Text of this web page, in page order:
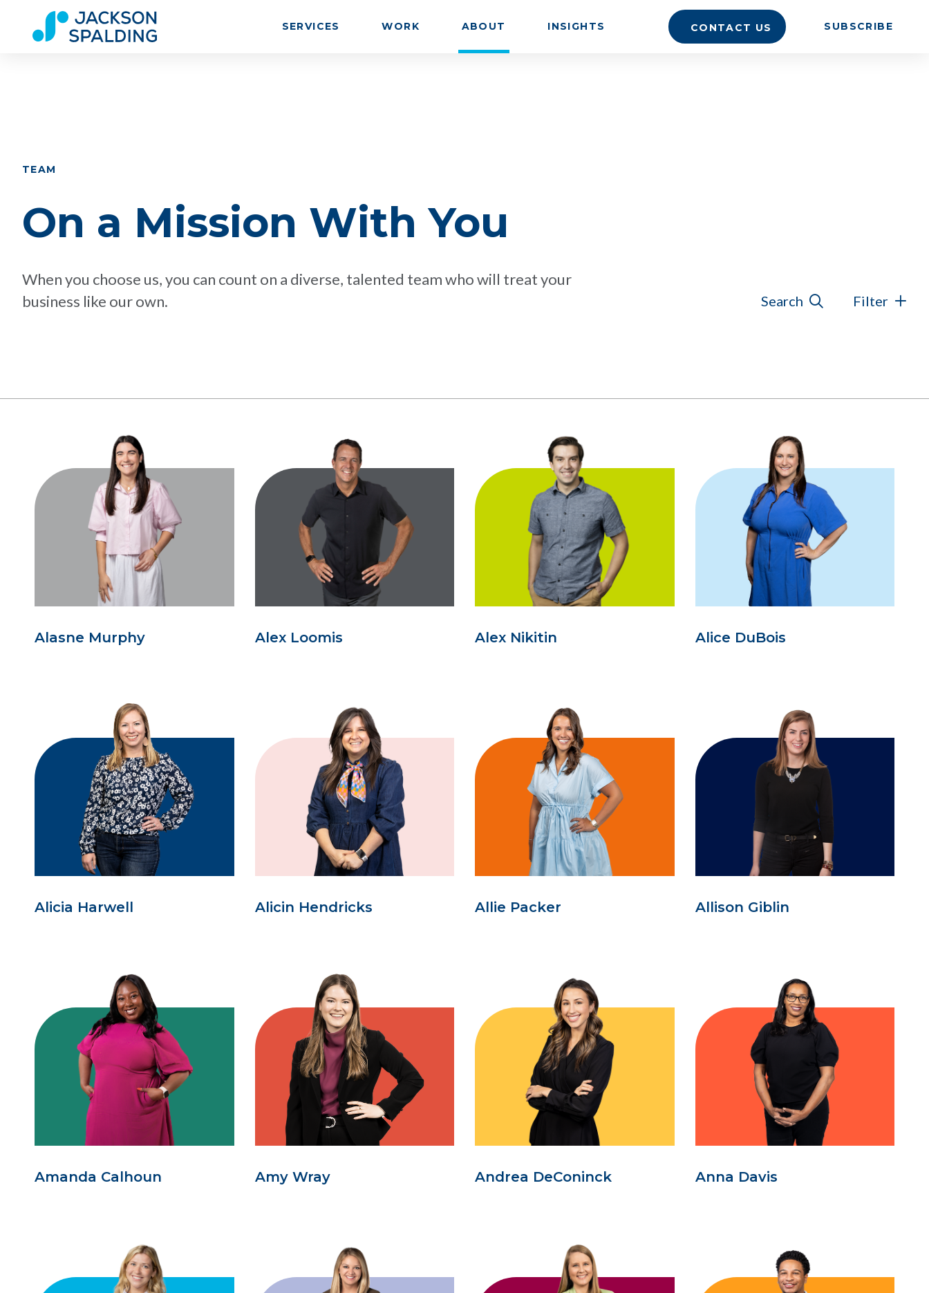
SERVICES WORK ABOUT INSIGHTS CONTACT US SUBSCRIBE
TEAM
On a Mission With You
When you choose us, you can count on a diverse, talented team who will treat your
business like our own.
Search Filter
Alasne Murphy Alex Loomis Alex Nikitin Alice DuBois
Alicia Harwell Alicin Hendricks Allie Packer Allison Giblin
Amanda Calhoun Amy Wray Andrea DeConinck Anna Davis